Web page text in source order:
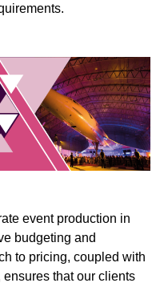
event production in
budgeting and
to pricing, coupled with
that our clients